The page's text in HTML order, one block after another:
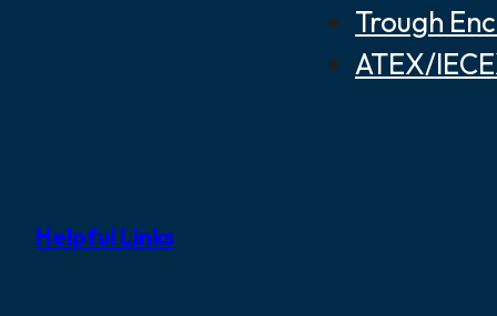
Trough
ATEX/
Helpful Links